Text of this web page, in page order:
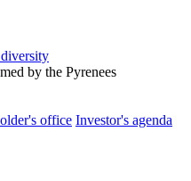
office Investor's agenda